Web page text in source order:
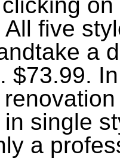
five
a
$73.99.
single
a